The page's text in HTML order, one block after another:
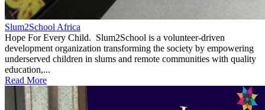
Slum2School Africa
Hope For Every Child. Slum2School is a volunteer-driven
development organization transforming the society by empowering
underserved children in slums and remote communities with quality
education,...
Read More